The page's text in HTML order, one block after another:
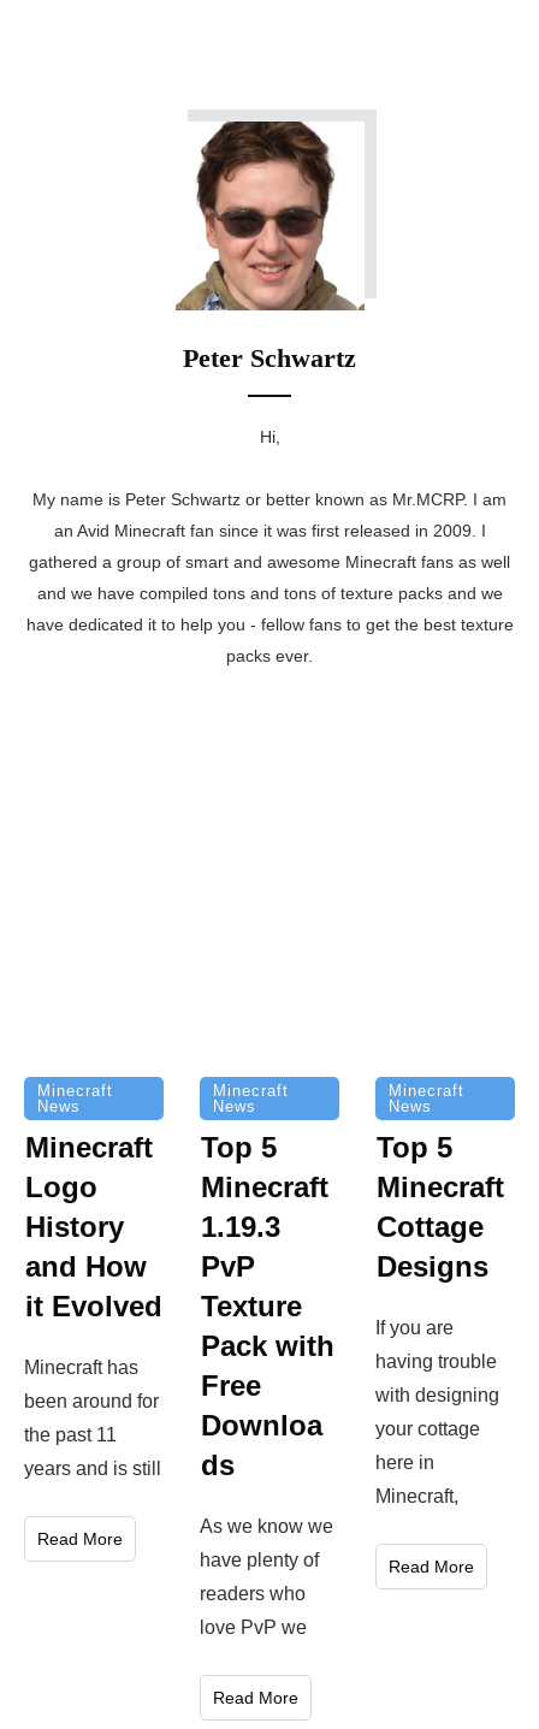
Peter Schwartz
Hi,
My name is Peter Schwartz or better known as Mr.MCRP. I am
an Avid Minecraft fan since it was first released in 2009. I
gathered a group of smart and awesome Minecraft fans as well
and we have compiled tons and tons of texture packs and we
have dedicated it to help you - fellow fans to get the best texture
packs ever.
Minecraft
News
Minecraft
Logo
History
and How
it Evolved
Minecraft has
been around for
the past 11
years and is still
Read More
Minecraft
News
Top 5
Minecraft
1.19.3
PvP
Texture
Pack with
Free
Downloa
ds
As we know we
have plenty of
readers who
love PvP we
Read More
Minecraft
News
Top 5
Minecraft
Cottage
Designs
If you are
having trouble
with designing
your cottage
here in
Minecraft,
Read More